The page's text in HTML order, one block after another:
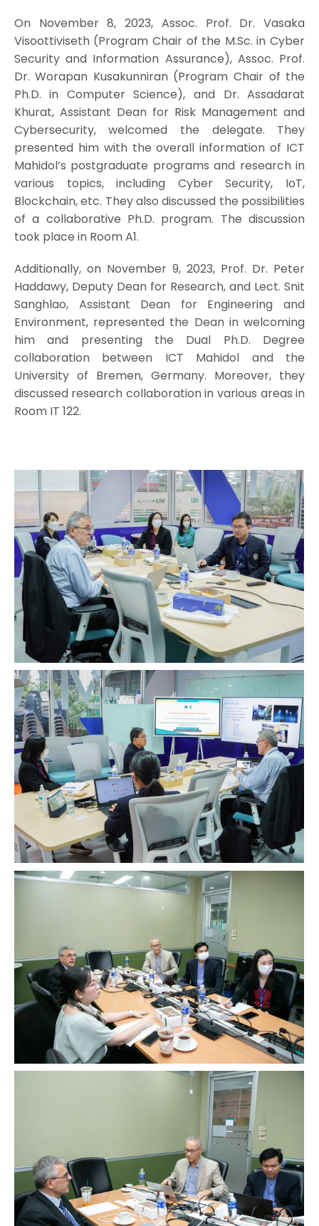
On November 8, 2023, Assoc. Prof. Dr. Vasaka
Visoottiviseth (Program Chair of the M.Sc. in Cyber
Security and Information Assurance), Assoc. Prof.
Dr. Worapan Kusakunniran (Program Chair of the
Ph.D. in Computer Science), and Dr. Assadarat
Khurat, Assistant Dean for Risk Management and
Cybersecurity, welcomed the delegate. They
presented him with the overall information of ICT
Mahidol’s postgraduate programs and research in
various topics, including Cyber Security, IoT,
Blockchain, etc. They also discussed the possibilities
of a collaborative Ph.D. program. The discussion
took place in Room A1.
Additionally, on November 9, 2023, Prof. Dr. Peter
Haddawy, Deputy Dean for Research, and Lect. Snit
Sanghlao, Assistant Dean for Engineering and
Environment, represented the Dean in welcoming
him and presenting the Dual Ph.D. Degree
collaboration between ICT Mahidol and the
University of Bremen, Germany. Moreover, they
discussed research collaboration in various areas in
Room IT 122.